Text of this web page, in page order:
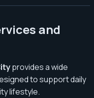
and
provides a wide
to support daily
lifestyle.